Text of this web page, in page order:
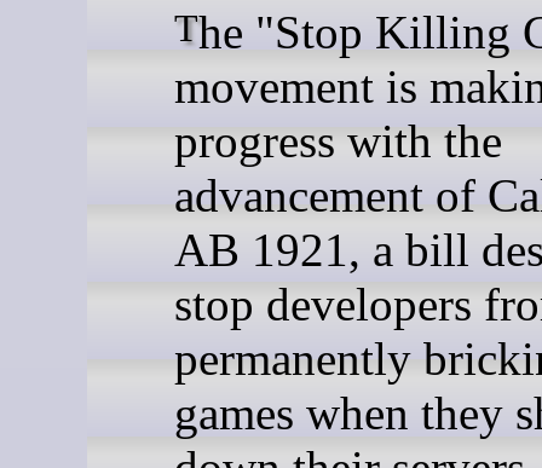
The "Stop Killing Games"
movement is
progress with the
advancement of
AB 1921, a bill
stop developers
permanently
games when they